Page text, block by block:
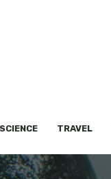
SCIENCE TRAVEL